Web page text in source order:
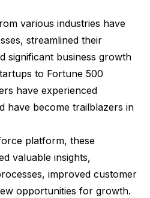
various industries have
streamlined their
significant business growth
to Fortune 500
have experienced
have become trailblazers in
platform, these
valuable insights,
improved customer
opportunities for growth.